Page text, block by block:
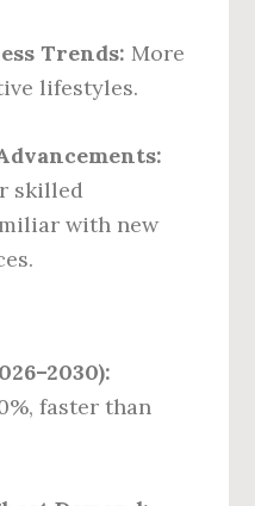
Trends: More
lifestyles.
skilled
with new
faster than